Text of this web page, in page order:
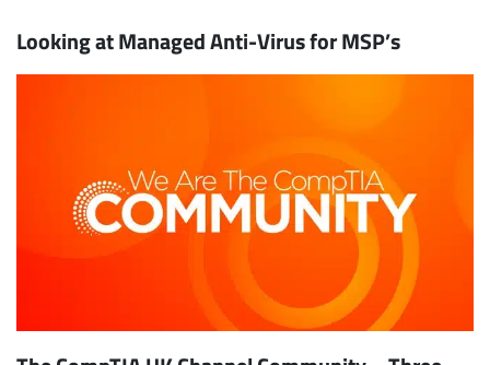
Looking at Managed Anti-Virus for MSP’s